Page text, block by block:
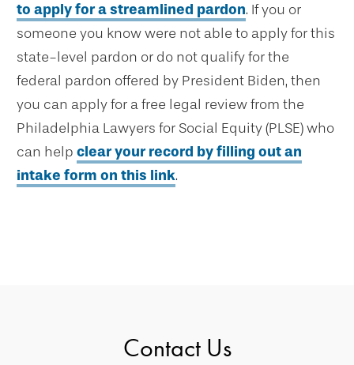
to apply for a streamlined pardon. If you or
someone you know were not able to apply for this
state-level pardon or do not qualify for the
federal pardon offered by President Biden, then
you can apply for a free legal review from the
Philadelphia Lawyers for Social Equity (PLSE) who
can help clear your record by filling out an
intake form on this link.
Contact Us